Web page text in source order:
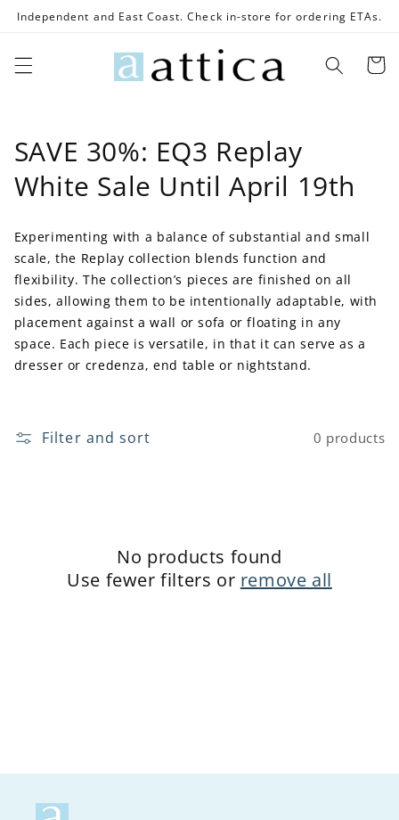
Skip to
content
Independent and East Coast. Check in-store for ordering ETAs.
Cart
C
o
l
e
c
t
o
SAVE 30%: EQ3 Replay
White Sale Until April 19th
Experimenting with a balance of substantial and small
scale, the Replay collection blends function and
flexibility. The collection’s pieces are finished on all
sides, allowing them to be intentionally adaptable, with
placement against a wall or sofa or floating in any
space. Each piece is versatile, in that it can serve as a
dresser or credenza, end table or nightstand.
Filter and sort 0 products
No products found
Use fewer filters or remove all